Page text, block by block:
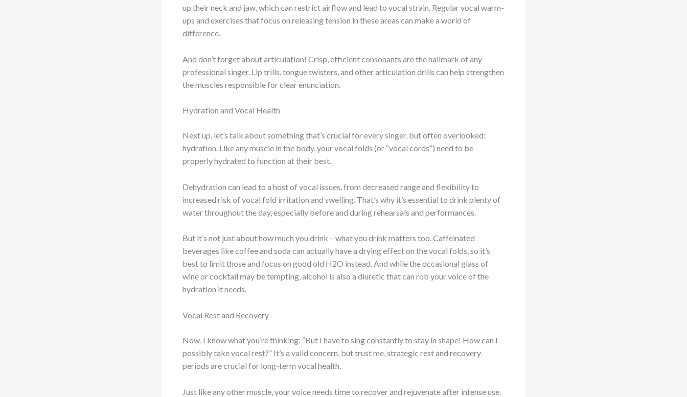
up their neck and jaw, which can restrict airflow and lead to vocal strain. Regular vocal warm-
ups and exercises that focus on releasing tension in these areas can make a world of
difference.
And don’t forget about articulation! Crisp, efficient consonants are the hallmark of any
professional singer. Lip trills, tongue twisters, and other articulation drills can help strengthen
the muscles responsible for clear enunciation.
Hydration and Vocal Health
Next up, let’s talk about something that’s crucial for every singer, but often overlooked:
hydration. Like any muscle in the body, your vocal folds (or “vocal cords”) need to be
properly hydrated to function at their best.
Dehydration can lead to a host of vocal issues, from decreased range and flexibility to
increased risk of vocal fold irritation and swelling. That’s why it’s essential to drink plenty of
water throughout the day, especially before and during rehearsals and performances.
But it’s not just about how much you drink – what you drink matters too. Caffeinated
beverages like coffee and soda can actually have a drying effect on the vocal folds, so it’s
best to limit those and focus on good old H2O instead. And while the occasional glass of
wine or cocktail may be tempting, alcohol is also a diuretic that can rob your voice of the
hydration it needs.
Vocal Rest and Recovery
Now, I know what you’re thinking: “But I have to sing constantly to stay in shape! How can I
possibly take vocal rest?” It’s a valid concern, but trust me, strategic rest and recovery
periods are crucial for long-term vocal health.
Just like any other muscle, your voice needs time to recover and rejuvenate after intense use.